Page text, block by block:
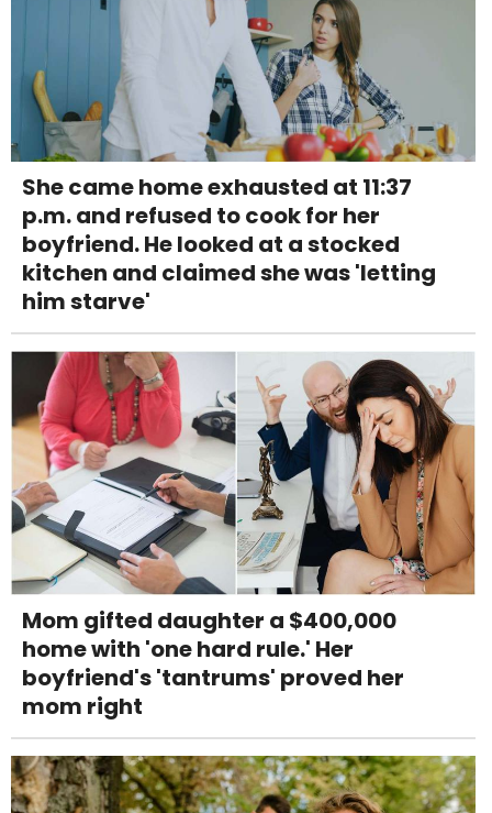
She came home exhausted at 11:37
p.m. and refused to cook for her
boyfriend. He looked at a stocked
kitchen and claimed she was 'letting
him starve'
Mom gifted daughter a $400,000
home with 'one hard rule.' Her
boyfriend's 'tantrums' proved her
mom right